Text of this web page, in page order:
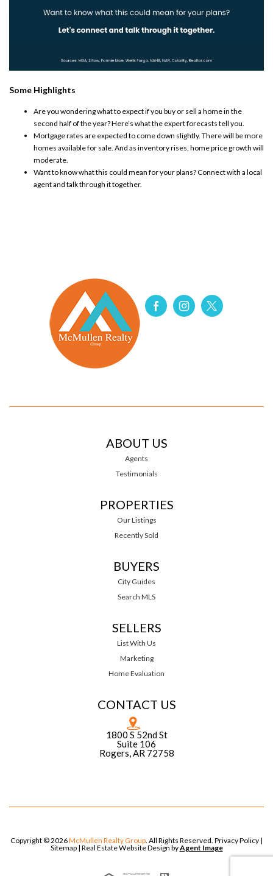
Some Highlights
Are you wondering what to expect if you buy or sell a home in the
second half of the year? Here’s what the expert forecasts tell you.
Mortgage rates are expected to come down slightly. There will be more
homes available for sale. And as inventory rises, home price growth will
moderate.
Want to know what this could mean for your plans? Connect with a local
agent and talk through it together.
ABOUT US
Agents
Testimonials
PROPERTIES
Our Listings
Recently Sold
BUYERS
City Guides
Search MLS
SELLERS
List With Us
Marketing
Home Evaluation
CONTACT US
1800 S 52nd St
Suite 106
Rogers, AR 72758
Copyright © 2026McMullen Realty Group . All Rights Reserved. Privacy Policy |
Sitemap| Real Estate Website Design byAgent Image